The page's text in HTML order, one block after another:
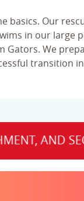
basics. Our
in our large
Gators. We
transition
AND